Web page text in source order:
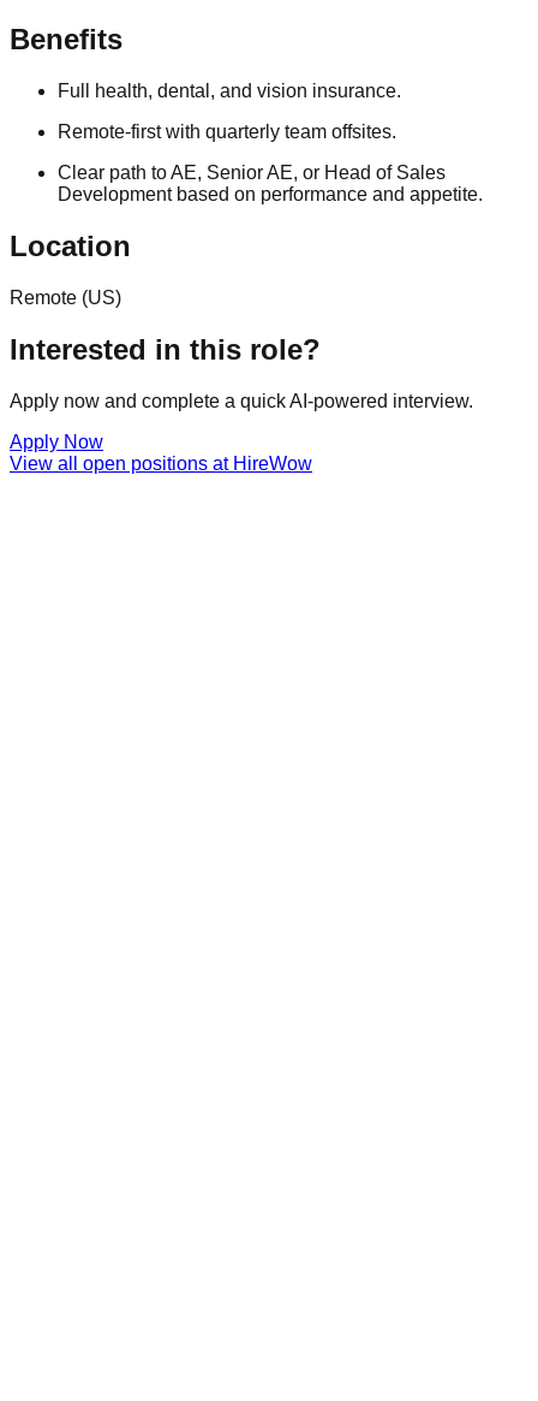
Benefits
Full health, dental, and vision insurance.
Remote-first with quarterly team offsites.
Clear path to AE, Senior AE, or Head of Sales
Development based on performance and appetite.
Location
Remote (US)
Interested in this role?
Apply now and complete a quick AI-powered interview.
Apply Now
View all open positions at HireWow